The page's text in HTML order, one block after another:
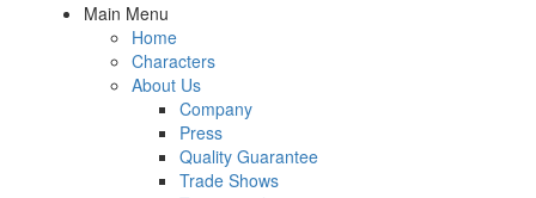
Main Menu
Home
Characters
About Us
Company
Press
Quality Guarantee
Trade Shows